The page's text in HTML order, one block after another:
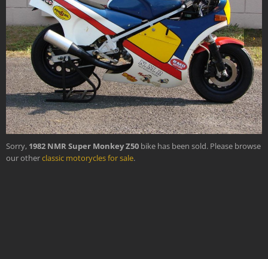
›
Sorry, 1982 NMR Super Monkey Z50 bike has been sold. Please browse
our otherclassic motorycles for sale.